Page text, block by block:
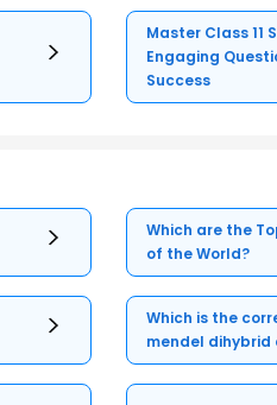
Master Class 11
Engaging
Success
Which are the
of the World?
Which is the
mendel dihybrid